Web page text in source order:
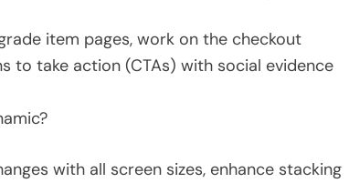
item pages, work on the checkout
to take action (CTAs) with social evidence
with all screen sizes, enhance stacking